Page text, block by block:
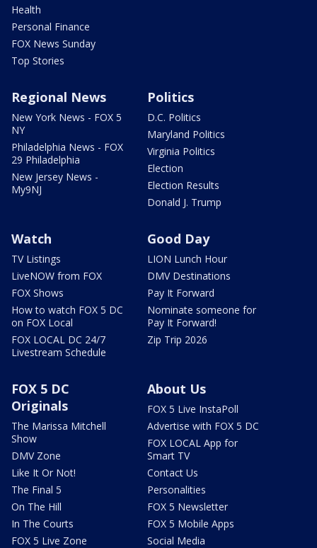
Health
Personal Finance
FOX News Sunday
Top Stories
Regional News
New York News - FOX 5
NY
Philadelphia News - FOX
29 Philadelphia
New Jersey News -
My9NJ
Politics
D.C. Politics
Maryland Politics
Virginia Politics
Election
Election Results
Donald J. Trump
Watch
TV Listings
LiveNOW from FOX
FOX Shows
How to watch FOX 5 DC
on FOX Local
FOX LOCAL DC 24/7
Livestream Schedule
Good Day
LION Lunch Hour
DMV Destinations
Pay It Forward
Nominate someone for
Pay It Forward!
Zip Trip 2026
FOX 5 DC
Originals
The Marissa Mitchell
Show
DMV Zone
Like It Or Not!
The Final 5
On The Hill
In The Courts
FOX 5 Live Zone
About Us
FOX 5 Live InstaPoll
Advertise with FOX 5 DC
FOX LOCAL App for
Smart TV
Contact Us
Personalities
FOX 5 Newsletter
FOX 5 Mobile Apps
Social Media